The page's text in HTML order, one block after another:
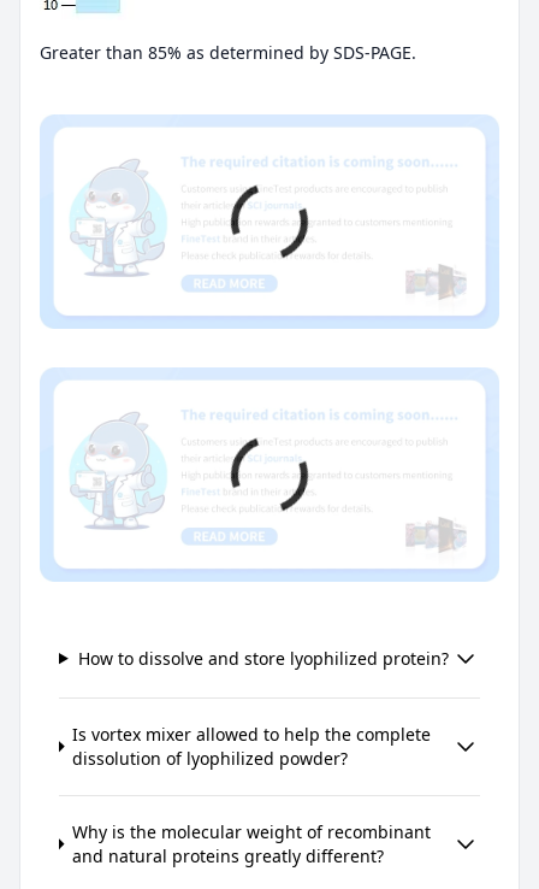
Greater than 85% as determined by SDS-PAGE.
How to dissolve and store lyophilized protein?
Is vortex mixer allowed to help the complete
dissolution of lyophilized powder?
Why is the molecular weight of recombinant
and natural proteins greatly different?